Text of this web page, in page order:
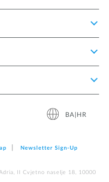
BA|HR
Newsletter Sign‑Up
II Cvjetno naselje 18, 10000